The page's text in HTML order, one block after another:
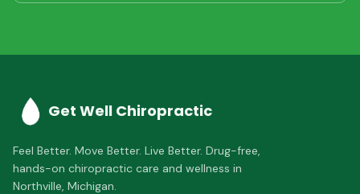
Get Well Chiropractic
Feel Better. Move Better. Live Better. Drug-free,
hands-on chiropractic care and wellness in
Northville, Michigan.